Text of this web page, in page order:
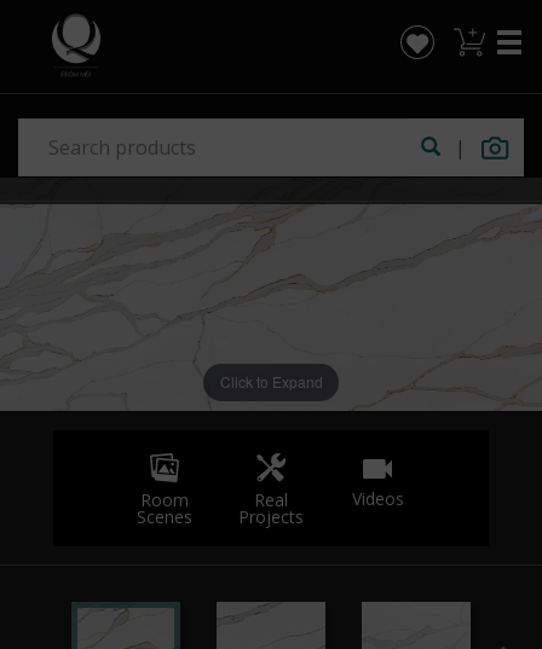
|
Click to Expand
Room
Scenes
Real
Projects
Videos